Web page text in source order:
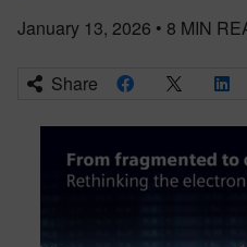
January 13, 2026 • 8 MIN
Share